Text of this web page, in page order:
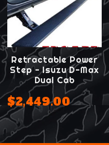
Retractable Power
Step - Isuzu D-Max
Dual Cab
$2,449.00